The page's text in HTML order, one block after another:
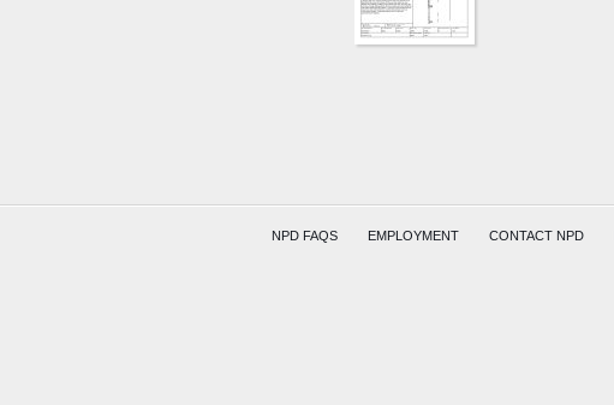
NPD FAQS EMPLOYMENT CONTACT NPD